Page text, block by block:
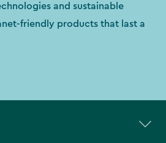
and sustainable
friendly products that last a